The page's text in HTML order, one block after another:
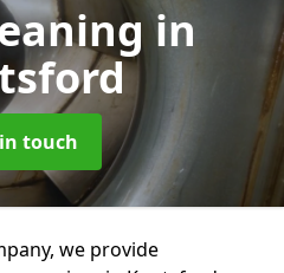
in
touch
we provide